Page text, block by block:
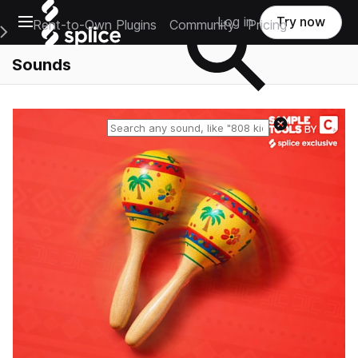
Open main navigation
Main Navigation Menu
Rent-to-Own Plugins Community Pricing
Log in Try now
Sounds
Reset search